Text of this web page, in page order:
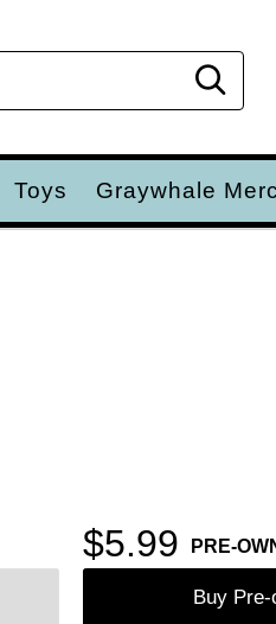
Toys Graywhale
$5.99 PRE-
Buy Pre-